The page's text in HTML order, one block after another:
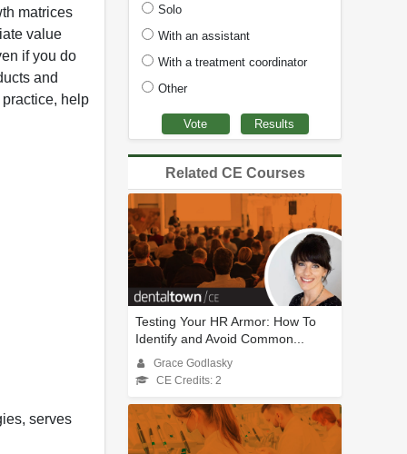
matrices
value
if you do
and
help
serves
Solo
With an assistant
With a treatment coordinator
Other
Related CE Courses
Testing Your HR Armor: How To
Identify and Avoid Common...
Grace Godlasky
CE Credits: 2